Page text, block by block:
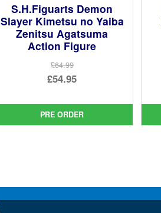
S.H.Figuarts Demon
Slayer Kimetsu no Yaiba
Zenitsu Agatsuma
Action Figure
£64.99
Original
was:
£64.99.
£54.95
price
is:
PRE ORDER